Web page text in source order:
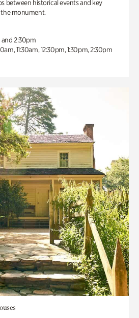
between historical events and key
the monument.
and 2:30pm
11:30am, 12:30pm, 1:30pm, 2:30pm